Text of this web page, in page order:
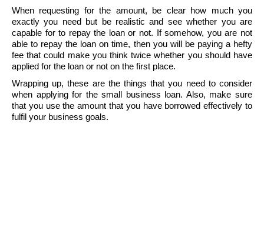
When requesting for the amount, be clear how much you
exactly you need but be realistic and see whether you are
capable for to repay the loan or not. If somehow, you are not
able to repay the loan on time, then you will be paying a hefty
fee that could make you think twice whether you should have
applied for the loan or not on the first place.
Wrapping up, these are the things that you need to consider
when applying for the small business loan. Also, make sure
that you use the amount that you have borrowed effectively to
fulfil your business goals.